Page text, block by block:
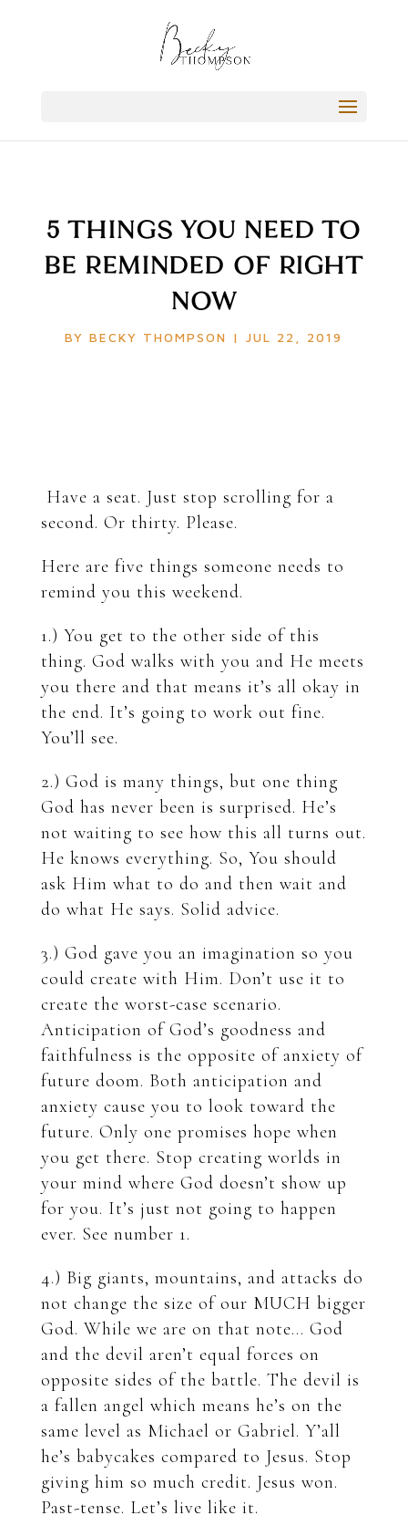
5 THINGS YOU NEED TO
BE REMINDED OF RIGHT
NOW
BYBECKY THOMPSON |JUL 22, 2019
Have a seat. Just stop scrolling for a
second. Or thirty. Please.
Here are five things someone needs to
remind you this weekend.
1.) You get to the other side of this
thing. God walks with you and He meets
you there and that means it’s all okay in
the end. It’s going to work out fine.
You’ll see.
2.) God is many things, but one thing
God has never been is surprised. He’s
not waiting to see how this all turns out.
He knows everything. So, You should
ask Him what to do and then wait and
do what He says. Solid advice.
3.) God gave you an imagination so you
could create with Him. Don’t use it to
create the worst-case scenario.
Anticipation of God’s goodness and
faithfulness is the opposite of anxiety of
future doom. Both anticipation and
anxiety cause you to look toward the
future. Only one promises hope when
you get there. Stop creating worlds in
your mind where God doesn’t show up
for you. It’s just not going to happen
ever. See number 1.
4.) Big giants, mountains, and attacks do
not change the size of our MUCH bigger
God. While we are on that note… God
and the devil aren’t equal forces on
opposite sides of the battle. The devil is
a fallen angel which means he’s on the
same level as Michael or Gabriel. Y’all
he’s babycakes compared to Jesus. Stop
giving him so much credit. Jesus won.
Past-tense. Let’s live like it.